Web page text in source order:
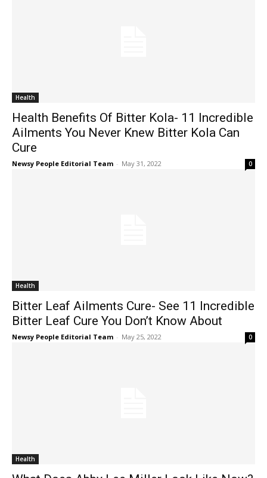
Health
Health Benefits Of Bitter Kola- 11 Incredible
Ailments You Never Knew Bitter Kola Can
Cure
Newsy People Editorial Team - May 31, 2022 0
Health
Bitter Leaf Ailments Cure- See 11 Incredible
Bitter Leaf Cure You Don’t Know About
Newsy People Editorial Team - May 25, 2022 0
Health